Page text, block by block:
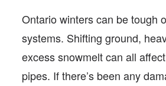
Ontario winters can be tough
systems. Shifting ground,
excess snowmelt can all
pipes. If there’s been any